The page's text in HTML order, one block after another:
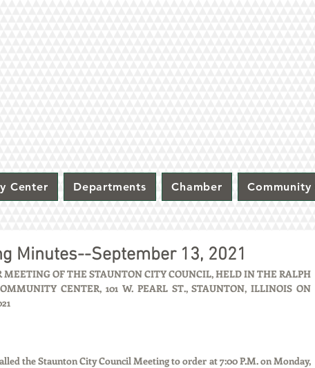
Center Departments Chamber Community
Minutes--September 13, 2021
OF THE STAUNTON CITY COUNCIL, HELD IN THE RALPH
CENTER, 101 W. PEARL ST., STAUNTON, ILLINOIS ON
the Staunton City Council Meeting to order at 7:00 P.M. on Monday,